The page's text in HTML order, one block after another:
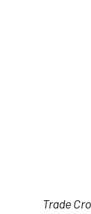
Trade